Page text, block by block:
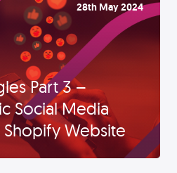
28th May 2024
Part 3 –
Social Media
Shopify Website